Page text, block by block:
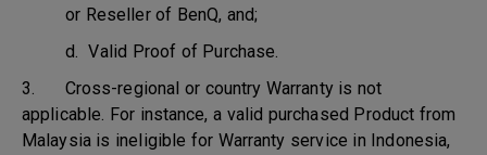
or Reseller of BenQ, and;
d. Valid Proof of Purchase.
3. Cross-regional or country Warranty is not
applicable. For instance, a valid purchased Product from
Malaysia is ineligible for Warranty service in Indonesia,